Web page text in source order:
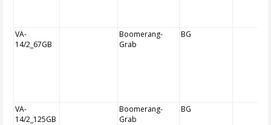
VA-
14/2_67GB
Boomerang-
Grab
BG
VA-
14/2_125GB
Boomerang-
Grab
BG